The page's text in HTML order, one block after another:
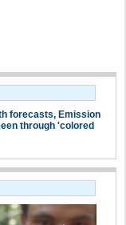
forecasts, Emission
through 'colored